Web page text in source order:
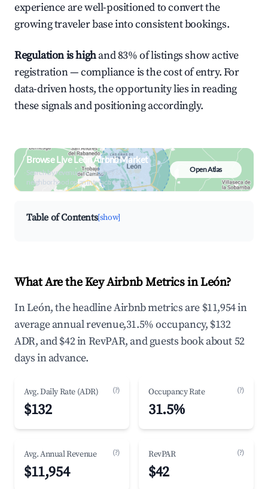
experience are well-positioned to convert the
growing traveler base into consistent bookings.
Regulation is highand 83% of listings show active
registration — compliance is the cost of entry. For
data-driven hosts, the opportunity lies in reading
these signals and positioning accordingly.
Browse Live León Airbnb Market
Search by revenue, occupancy &
neighborhood on an interactive map
Open Atlas
Table of Contents[show]
What Are the Key Airbnb Metrics in León?
In León, the headline Airbnb metrics are $11,954 in
average annual revenue,31.5% occupancy, $132
ADR, and $42 in RevPAR, and guests book about 52
days in advance.
Avg. Daily Rate (ADR) (?)
$132
Occupancy Rate (?)
31.5%
Avg. Annual Revenue (?)
$11,954
RevPAR (?)
$42